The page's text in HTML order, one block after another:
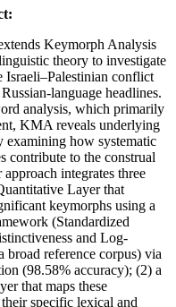
Keymorph Analysis
theory to investigate
Israeli–Palestinian conflict
language headlines.
analysis, which primarily
KMA reveals underlying
examining how systematic
contribute to the construal
integrates three
Layer that
keymorphs using a
(Standardized
and Log-
broad reference corpus) via
(98.58% accuracy); (2) a
that maps these
specific lexical and